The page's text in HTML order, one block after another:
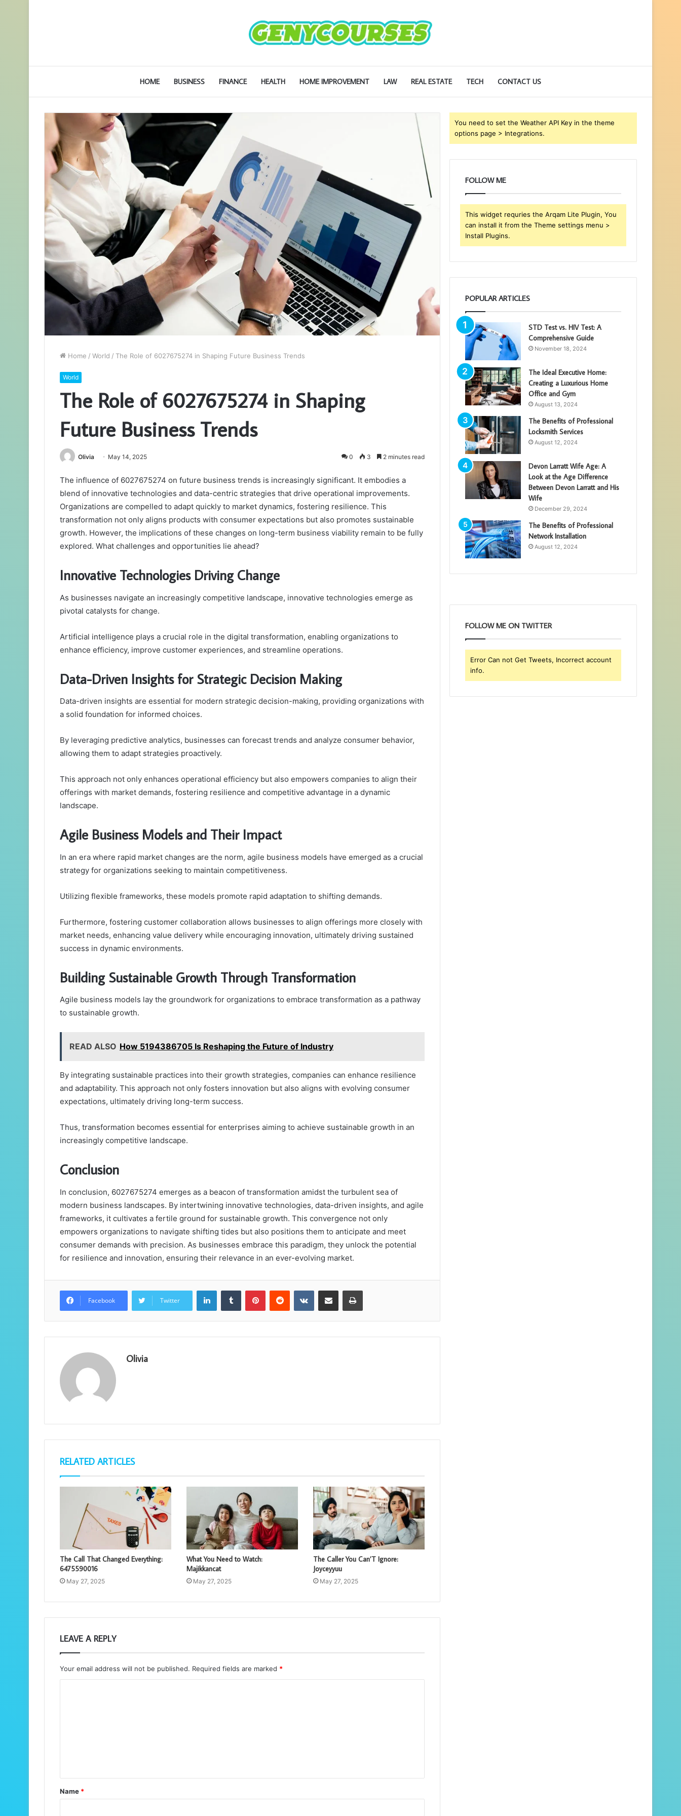
HOME BUSINESS FINANCE HEALTH HOME IMPROVEMENT LAW REAL ESTATE TECH CONTACT US
Home / World / The Role of 6027675274 in Shaping Future Business Trends
World
The Role of 6027675274 in Shaping
Future Business Trends
Olivia May 14, 2025 0 3 2 minutes read
The influence of 6027675274 on future business trends is increasingly significant. It embodies a
blend of innovative technologies and data-centric strategies that drive operational improvements.
Organizations are compelled to adapt quickly to market dynamics, fostering resilience. This
transformation not only aligns products with consumer expectations but also promotes sustainable
growth. However, the implications of these changes on long-term business viability remain to be fully
explored. What challenges and opportunities lie ahead?
Innovative Technologies Driving Change
As businesses navigate an increasingly competitive landscape, innovative technologies emerge as
pivotal catalysts for change.
Artificial intelligence plays a crucial role in the digital transformation, enabling organizations to
enhance efficiency, improve customer experiences, and streamline operations.
Data-Driven Insights for Strategic Decision Making
Data-driven insights are essential for modern strategic decision-making, providing organizations with
a solid foundation for informed choices.
By leveraging predictive analytics, businesses can forecast trends and analyze consumer behavior,
allowing them to adapt strategies proactively.
This approach not only enhances operational efficiency but also empowers companies to align their
offerings with market demands, fostering resilience and competitive advantage in a dynamic
landscape.
Agile Business Models and Their Impact
In an era where rapid market changes are the norm, agile business models have emerged as a crucial
strategy for organizations seeking to maintain competitiveness.
Utilizing flexible frameworks, these models promote rapid adaptation to shifting demands.
Furthermore, fostering customer collaboration allows businesses to align offerings more closely with
market needs, enhancing value delivery while encouraging innovation, ultimately driving sustained
success in dynamic environments.
Building Sustainable Growth Through Transformation
Agile business models lay the groundwork for organizations to embrace transformation as a pathway
to sustainable growth.
READ ALSO How 5194386705 Is Reshaping the Future of Industry
By integrating sustainable practices into their growth strategies, companies can enhance resilience
and adaptability. This approach not only fosters innovation but also aligns with evolving consumer
expectations, ultimately driving long-term success.
Thus, transformation becomes essential for enterprises aiming to achieve sustainable growth in an
increasingly competitive landscape.
Conclusion
In conclusion, 6027675274 emerges as a beacon of transformation amidst the turbulent sea of
modern business landscapes. By intertwining innovative technologies, data-driven insights, and agile
frameworks, it cultivates a fertile ground for sustainable growth. This convergence not only
empowers organizations to navigate shifting tides but also positions them to anticipate and meet
consumer demands with precision. As businesses embrace this paradigm, they unlock the potential
for resilience and innovation, ensuring their relevance in an ever-evolving market.
Facebook Twitter
LinkedInTumblr PinterestReddit VKontakteShare via Email Print
Olivia
RELATED ARTICLES
The Call That Changed Everything:
6475590016
May 27, 2025
What You Need to Watch:
Majikkancat
May 27, 2025
The Caller You Can’T Ignore:
Joyceyyuu
May 27, 2025
LEAVE A REPLY
Your email address will not be published. Required fields are marked *
t
*
Name *
You need to set the Weather API Key in the theme
options page > Integrations.
FOLLOW ME
This widget requries the Arqam Lite Plugin, You
can install it from the Theme settings menu >
Install Plugins.
POPULAR ARTICLES
STD Test vs. HIV Test: A
Comprehensive Guide
November 18, 2024
The Ideal Executive Home:
Creating a Luxurious Home
Office and Gym
August 13, 2024
The Benefits of Professional
Locksmith Services
August 12, 2024
Devon Larratt Wife Age: A
Look at the Age Difference
Between Devon Larratt and His
Wife
December 29, 2024
The Benefits of Professional
Network Installation
August 12, 2024
FOLLOW ME ON TWITTER
Error Can not Get Tweets, Incorrect account
info.